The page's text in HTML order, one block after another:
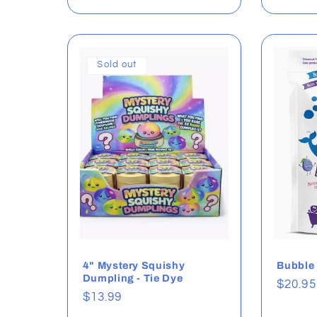
Sold out
4" Mystery Squishy
Dumpling - Tie Dye
Regular
$13.99
Bubble
Regular
$20.95